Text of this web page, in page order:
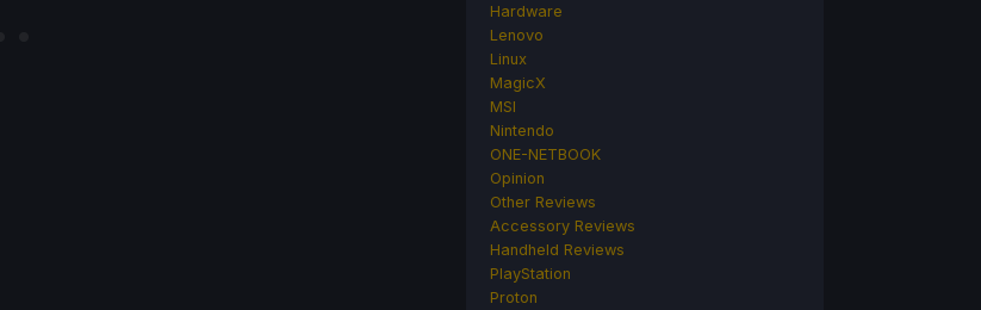
Hardware
Lenovo
Linux
MagicX
MSI
Nintendo
ONE-NETBOOK
Opinion
Other Reviews
Accessory Reviews
Handheld Reviews
PlayStation
Proton